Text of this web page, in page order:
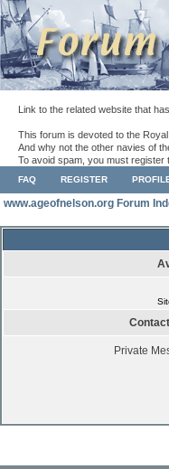
Link to the related website that
This forum is devoted to the
And why not the other navies of
To avoid spam, you must register
FAQ REGISTER
www.ageofnelson.org Forum
Private